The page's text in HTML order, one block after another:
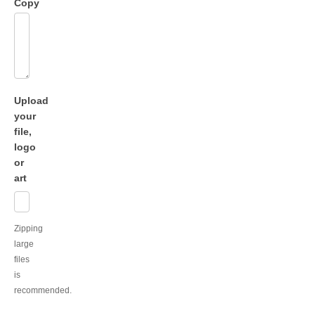
Copy
Upload
your
file,
logo
or
art
Zipping
large
files
is
recommended.